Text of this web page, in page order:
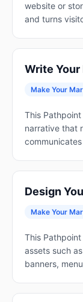
website or
and turns
Write Your
Make Your
This
narrative that
Design
Make Your
This
assets such
banners,